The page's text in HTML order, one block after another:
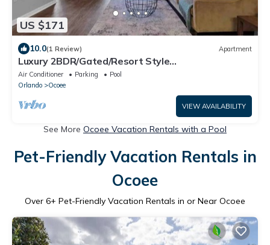
US $171
10.0(1 Review) Apartment
Luxury 2BDR/Gated/Resort Style
Pool/Gym/FastWifi
Air Conditioner Parking
Pool
Orlando
Ocoee
VIEW AVAILABILITY
See More Ocoee Vacation Rentals with a Pool
Pet-Friendly Vacation Rentals in
Ocoee
Over 6+ Pet-Friendly Vacation Rentals in or Near Ocoee